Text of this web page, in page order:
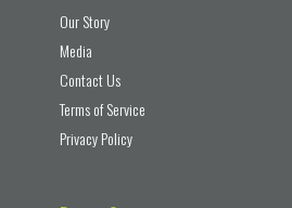
Our Story
Media
Contact Us
Terms of Service
Privacy Policy